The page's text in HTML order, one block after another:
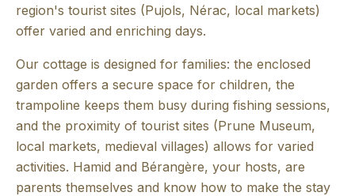
region's tourist sites (Pujols, Nérac, local markets)
offer varied and enriching days.
Our cottage is designed for families: the enclosed
garden offers a secure space for children, the
trampoline keeps them busy during fishing sessions,
and the proximity of tourist sites (Prune Museum,
local markets, medieval villages) allows for varied
activities. Hamid and Bérangère, your hosts, are
parents themselves and know how to make the stay